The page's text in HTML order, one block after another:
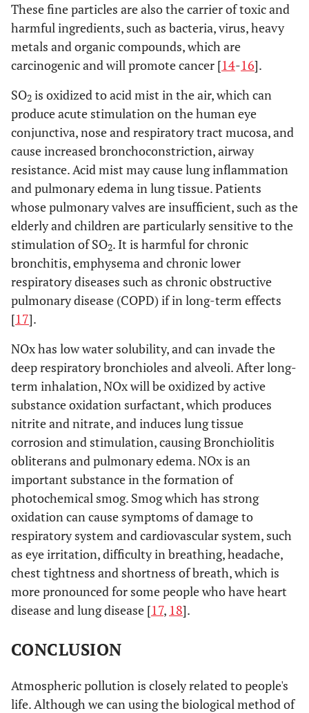
These fine particles are also the carrier of toxic and
harmful ingredients, such as bacteria, virus, heavy
metals and organic compounds, which are
carcinogenic and will promote cancer [14-16].
SO2 is oxidized to acid mist in the air, which can
produce acute stimulation on the human eye
conjunctiva, nose and respiratory tract mucosa, and
cause increased bronchoconstriction, airway
resistance. Acid mist may cause lung inflammation
and pulmonary edema in lung tissue. Patients
whose pulmonary valves are insufficient, such as the
elderly and children are particularly sensitive to the
stimulation of SO2. It is harmful for chronic
bronchitis, emphysema and chronic lower
respiratory diseases such as chronic obstructive
pulmonary disease (COPD) if in long-term effects
[17].
NOx has low water solubility, and can invade the
deep respiratory bronchioles and alveoli. After long-
term inhalation, NOx will be oxidized by active
substance oxidation surfactant, which produces
nitrite and nitrate, and induces lung tissue
corrosion and stimulation, causing Bronchiolitis
obliterans and pulmonary edema. NOx is an
important substance in the formation of
photochemical smog. Smog which has strong
oxidation can cause symptoms of damage to
respiratory system and cardiovascular system, such
as eye irritation, difficulty in breathing, headache,
chest tightness and shortness of breath, which is
more pronounced for some people who have heart
disease and lung disease [17, 18].
CONCLUSION
Atmospheric pollution is closely related to people's
life. Although we can using the biological method of